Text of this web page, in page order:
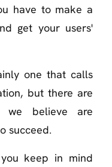
have to make a
get your users'
one that calls
but there are
we believe are
succeed.
keep in mind